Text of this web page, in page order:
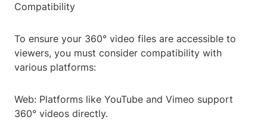
Compatibility
To ensure your 360° video files are accessible to
viewers, you must consider compatibility with
various platforms:
Web: Platforms like YouTube and Vimeo support
360° videos directly.